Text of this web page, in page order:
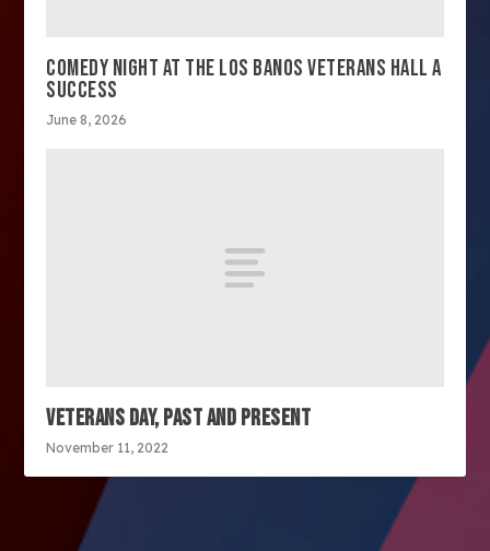
COMEDY NIGHT AT THE LOS BANOS VETERANS HALL A
SUCCESS
June 8, 2026
VETERANS DAY, PAST AND PRESENT
November 11, 2022